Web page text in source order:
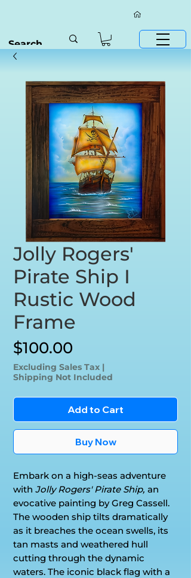
Jolly Rogers'
Pirate Ship I
Rustic Wood
Frame
$100.00
Excluding Sales Tax |
Shipping Not Included
Add to Cart
Buy Now
Embark on a high-seas adventure
with Jolly Rogers' Pirate Ship, an
evocative painting by Greg Cassell.
The wooden ship tilts dramatically
as it breaches the ocean swells, its
tan masts and weathered hull
cutting through the dynamic
waters. The iconic black flag with a